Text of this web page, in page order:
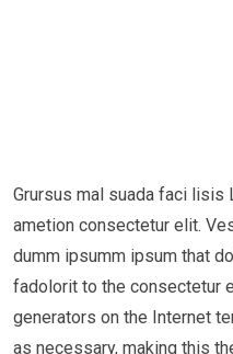
Grursus mal suada faci lisis
ametion consectetur elit.
dumm ipsumm ipsum that
fadolorit to the consectetur
generators on the Internet
as necessary, making this